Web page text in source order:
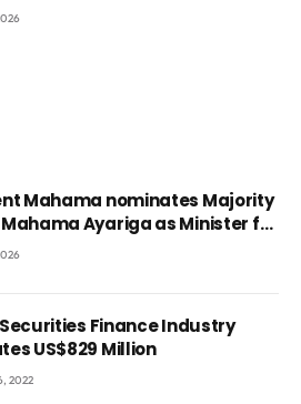
Mahama nominates Majority
Ayariga as Minister for
Finance Industry
US$829 Million
2022